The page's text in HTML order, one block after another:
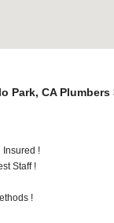
Park, CA Plumbers
Insured !
Staff !
!